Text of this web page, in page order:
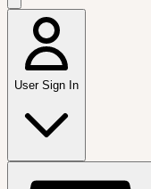
User Sign In